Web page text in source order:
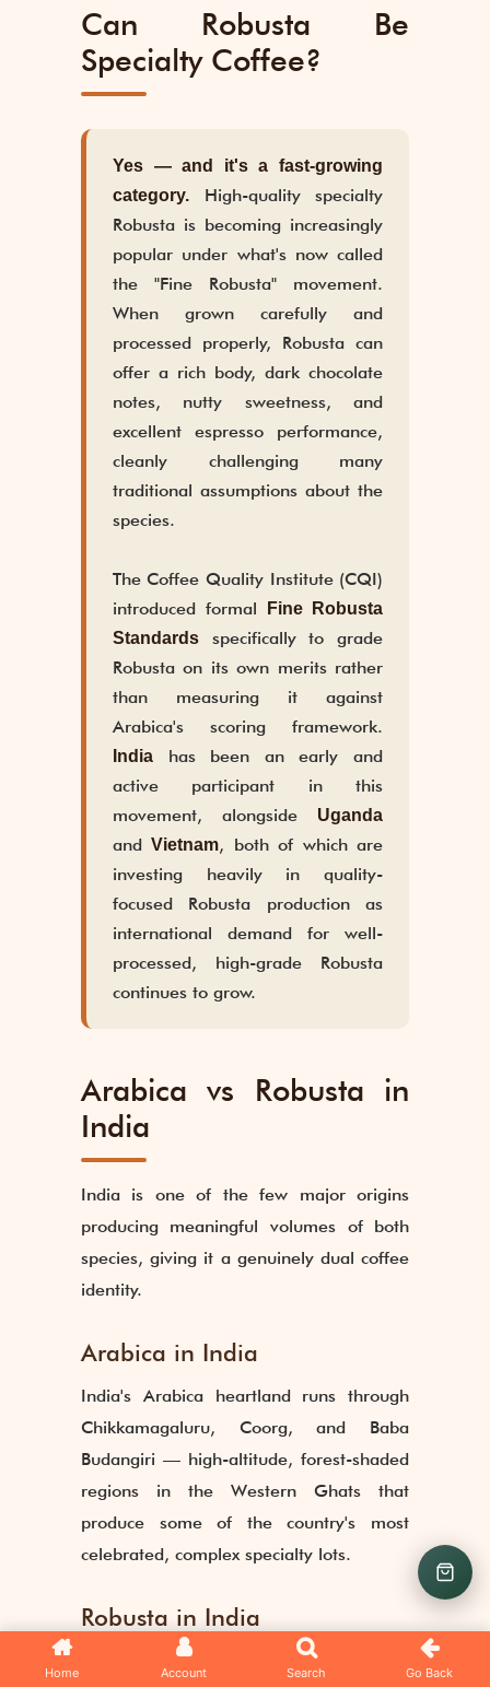
Can Robusta Be
Specialty Coffee?
Yes — and it's a fast-growing
category.High-quality specialty
Robusta is becoming increasingly
popular under what's now called
the "Fine Robusta" movement.
When grown carefully and
processed properly, Robusta can
offer a rich body, dark chocolate
notes, nutty sweetness, and
excellent espresso performance,
cleanly challenging many
traditional assumptions about the
species.
The Coffee Quality Institute (CQI)
introduced formal
Fine Robusta
Standardsspecifically to grade
Robusta on its own merits rather
than measuring it against
Arabica's scoring framework.
Indiahas been an early and
active participant in this
movement, alongside
Uganda
andVietnam, both of which are
investing heavily in quality-
focused Robusta production as
international demand for well-
processed, high-grade Robusta
continues to grow.
Arabica vs Robusta in
India
India is one of the few major origins
producing meaningful volumes of both
species, giving it a genuinely dual coffee
identity.
Arabica in India
India's Arabica heartland runs through
Chikkamagaluru, Coorg, and Baba
Budangiri — high-altitude, forest-shaded
regions in the Western Ghats that
produce some of the country's most
celebrated, complex specialty lots.
Robusta in India
Robusta dominates in Kerala and parts of
Home Account Search Go Back